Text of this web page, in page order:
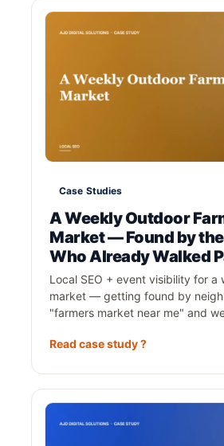
Case Studies
A Weekly Outdoor
Market — Found by
Who Already Walked
Local SEO + event visibility for a
market — getting found by
"farmers market near me" and
Read case study ?